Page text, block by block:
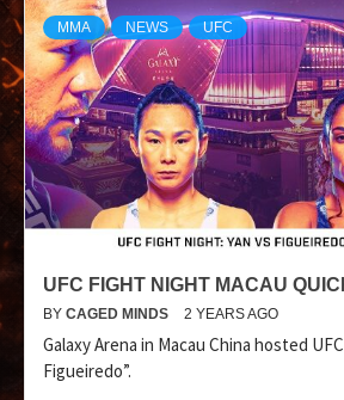
MMA NEWS UFC
UFC FIGHT NIGHT MACAU
BY CAGED MINDS 2 YEARS AGO
Galaxy Arena in Macau China hosted
Figueiredo”.